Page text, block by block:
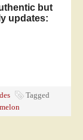
but
updates:
Tagged